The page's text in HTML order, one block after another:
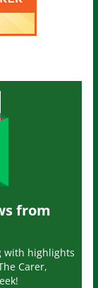
from
with highlights
Carer,